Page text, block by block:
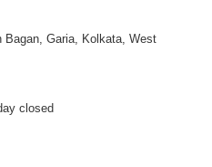
Bagan, Garia, Kolkata, West
closed